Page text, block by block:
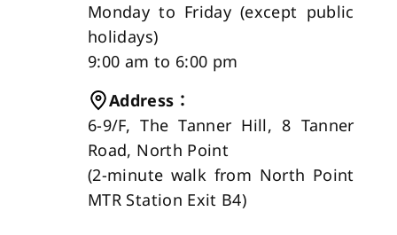
Monday to Friday (except public
holidays)
9:00 am to 6:00 pm
Address ：
6-9/F, The Tanner Hill, 8 Tanner
Road, North Point
(2-minute walk from North Point
MTR Station Exit B4)